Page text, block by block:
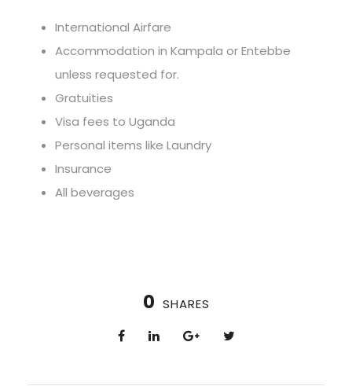
International Airfare
Accommodation in Kampala or Entebbe
unless requested for.
Gratuities
Visa fees to Uganda
Personal items like Laundry
Insurance
All beverages
0 SHARES